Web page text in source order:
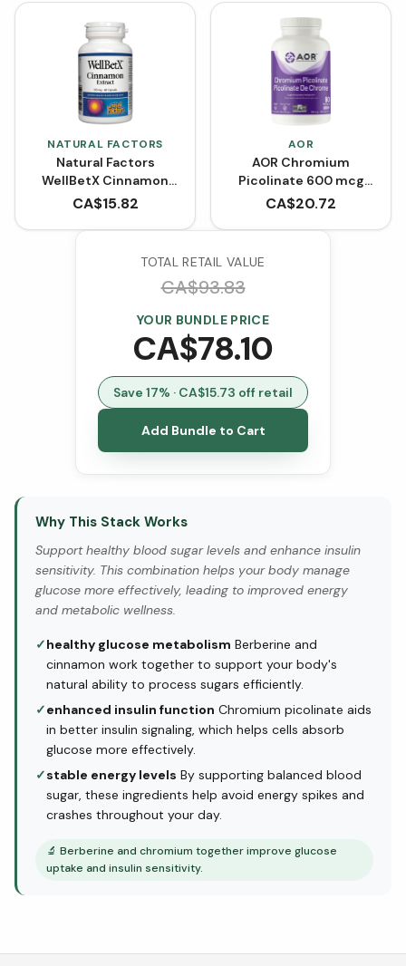
NATURAL FACTORS
Natural Factors
WellBetX Cinnamon
Extract 150 mg (60
CA$15.82
AOR
AOR Chromium
Picolinate 600 mcg
(90 VCaps)
CA$20.72
TOTAL RETAIL VALUE
CA$93.83
YOUR BUNDLE PRICE
CA$78.10
Save 17% · CA$15.73 off retail
Add Bundle to Cart
Why This Stack Works
Support healthy blood sugar levels and enhance insulin
sensitivity. This combination helps your body manage
glucose more effectively, leading to improved energy
and metabolic wellness.
✓healthy glucose metabolism Berberine and
cinnamon work together to support your body's
natural ability to process sugars efficiently.
✓enhanced insulin function Chromium picolinate aids
in better insulin signaling, which helps cells absorb
glucose more effectively.
✓stable energy levels By supporting balanced blood
sugar, these ingredients help avoid energy spikes and
crashes throughout your day.
🔬 Berberine and chromium together improve glucose
uptake and insulin sensitivity.